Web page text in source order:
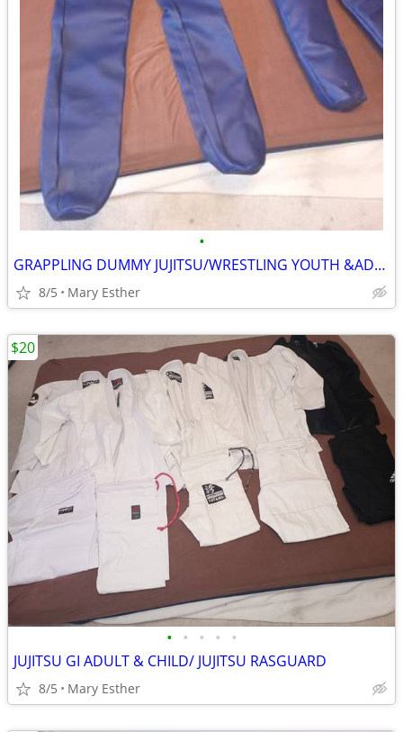
•
GRAPPLING DUMMY JUJITSU/WRESTLING YOUTH &ADULT
8/5 Mary Esther
• • • • •
JUJITSU GI ADULT & CHILD/ JUJITSU RASGUARD
8/5 Mary Esther
$20